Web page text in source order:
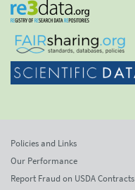
Policies and Links
Our Performance
Report Fraud on USDA Contracts